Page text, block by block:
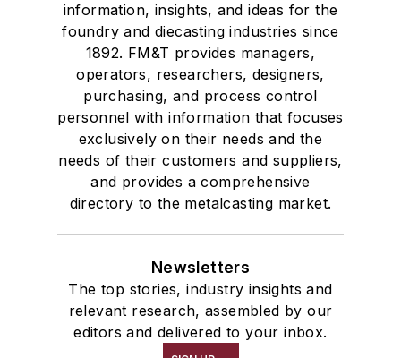
information, insights, and ideas for the
foundry and diecasting industries since
1892. FM&T provides managers,
operators, researchers, designers,
purchasing, and process control
personnel with information that focuses
exclusively on their needs and the
needs of their customers and suppliers,
and provides a comprehensive
directory to the metalcasting market.
Newsletters
The top stories, industry insights and
relevant research, assembled by our
editors and delivered to your inbox.